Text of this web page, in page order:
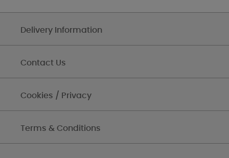
Delivery Information
Contact Us
Cookies / Privacy
Terms & Conditions